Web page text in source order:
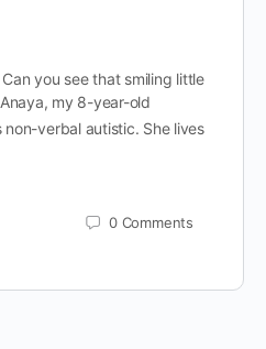
you see that smiling little
my 8-year-old
non-verbal autistic. She lives
0 Comments